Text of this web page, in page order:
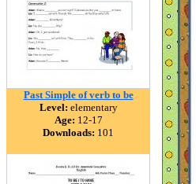
Past Simple of verb to be
Level: elementary
Age: 12-17
Downloads: 101